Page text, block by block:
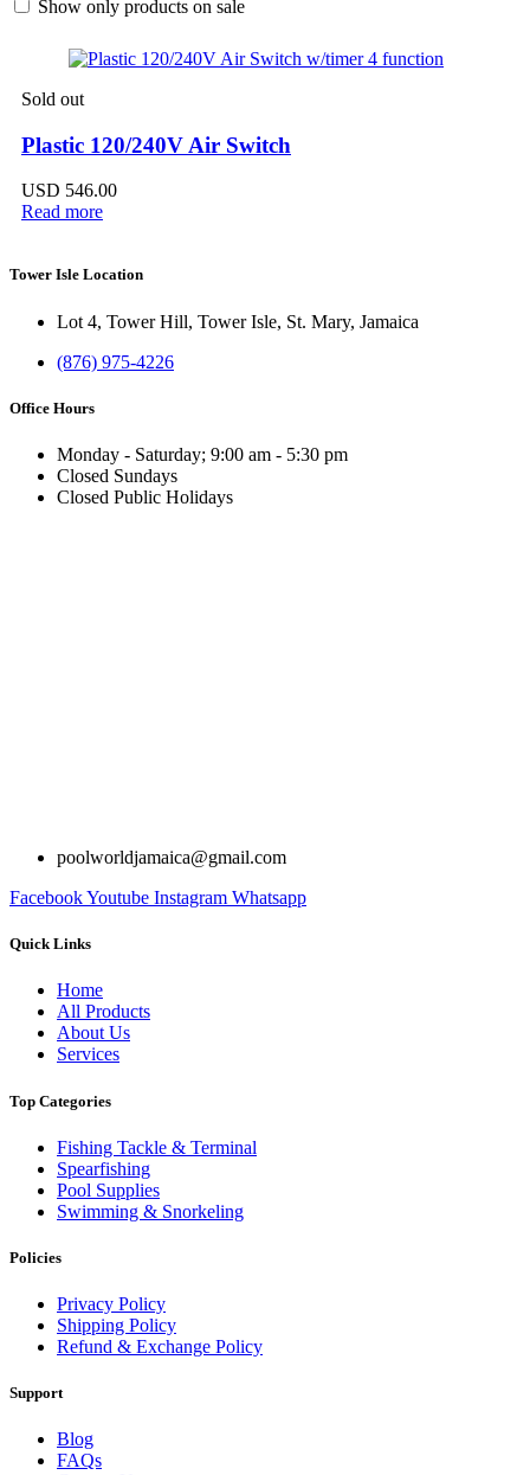
Show only products on sale
Sold out
Plastic 120/240V Air Switch
USD 546.00
Read more
Tower Isle Location
Lot 4, Tower Hill, Tower Isle, St. Mary, Jamaica
(876) 975-4226
Office Hours
Monday - Saturday; 9:00 am - 5:30 pm
Closed Sundays
Closed Public Holidays
poolworldjamaica@gmail.com
FacebookYoutube Instagram Whatsapp
Quick Links
Home
All Products
About Us
Services
Top Categories
Fishing Tackle & Terminal
Spearfishing
Pool Supplies
Swimming & Snorkeling
Policies
Privacy Policy
Shipping Policy
Refund & Exchange Policy
Support
Blog
FAQs